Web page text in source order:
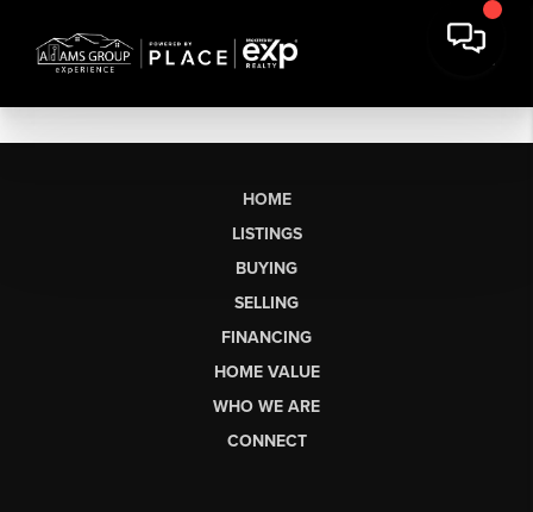
HOME
LISTINGS
BUYING
SELLING
FINANCING
HOME VALUE
WHO WE ARE
CONNECT